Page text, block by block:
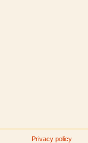
Privacy policy